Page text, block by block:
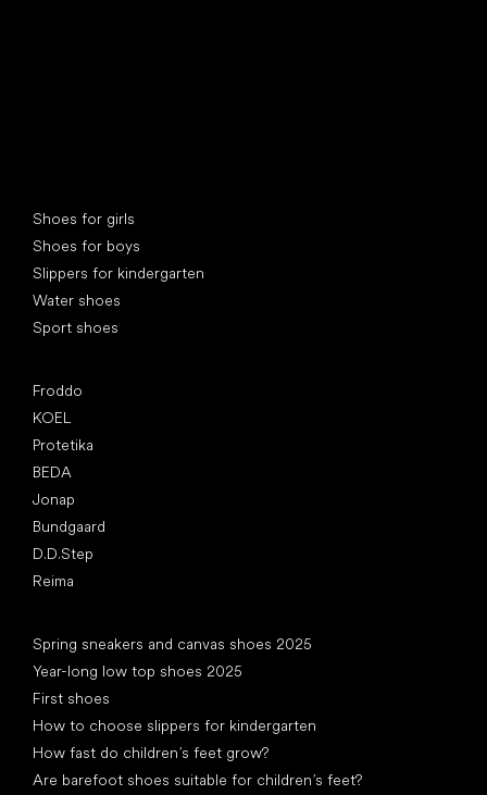
Shoes for girls
Shoes for boys
Slippers for kindergarten
Water shoes
Sport shoes
Froddo
KOEL
Protetika
BEDA
Jonap
Bundgaard
D.D.Step
Reima
Spring sneakers and canvas shoes 2025
Year-long low top shoes 2025
First shoes
How to choose slippers for kindergarten
How fast do children’s feet grow?
Are barefoot shoes suitable for children’s feet?